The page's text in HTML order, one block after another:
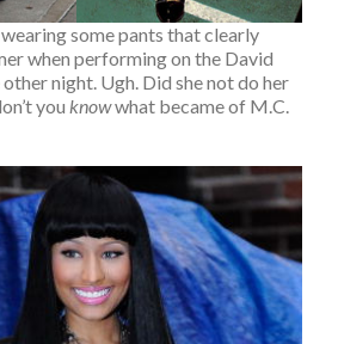
some pants that clearly
when performing on the David
night. Ugh. Did she not do her
you knowwhat became of M.C.